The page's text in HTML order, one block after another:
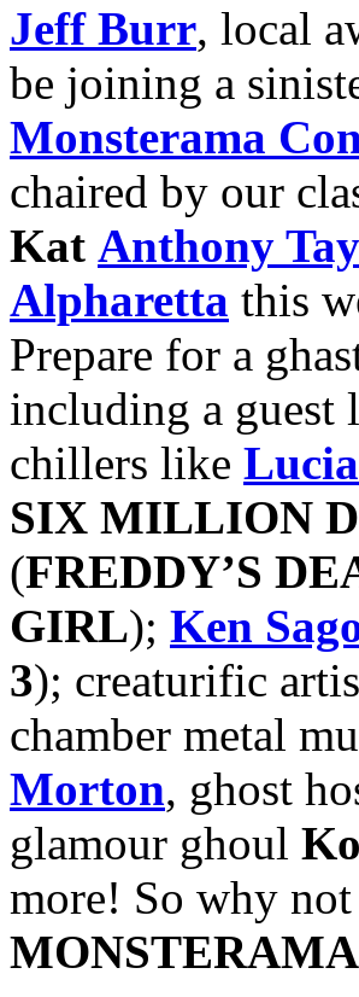
Jeff Burr, local
be joining a
Monsterama
chaired by our
Kat Anthony
Alpharetta this
Prepare for a
including a
chillers like
SIX MILLION
(FREDDY’S
GIRL); Ken
3); creaturific
chamber metal
Morton, ghost
glamour ghoul
more! So why
MONSTERAMA